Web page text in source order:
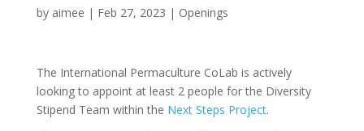
by aimee | Feb 27, 2023 | Openings
The International Permaculture CoLab is actively
looking to appoint at least 2 people for the Diversity
Stipend Team within the Next Steps Project.